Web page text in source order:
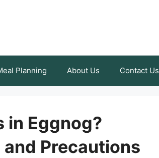
Planning About Us Contact Us
in Eggnog?
Precautions